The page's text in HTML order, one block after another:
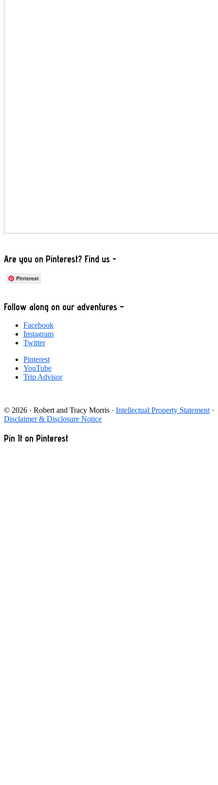
Are you on Pinterest? Find us -
Pinterest
Footer
Follow along on our adventures –
Facebook
Instagram
Twitter
Pinterest
YouTube
Trip Advisor
© 2026 · Robert and Tracy Morris · Intellectual Property Statement ·
Disclaimer & Disclosure Notice
Pin It on Pinterest